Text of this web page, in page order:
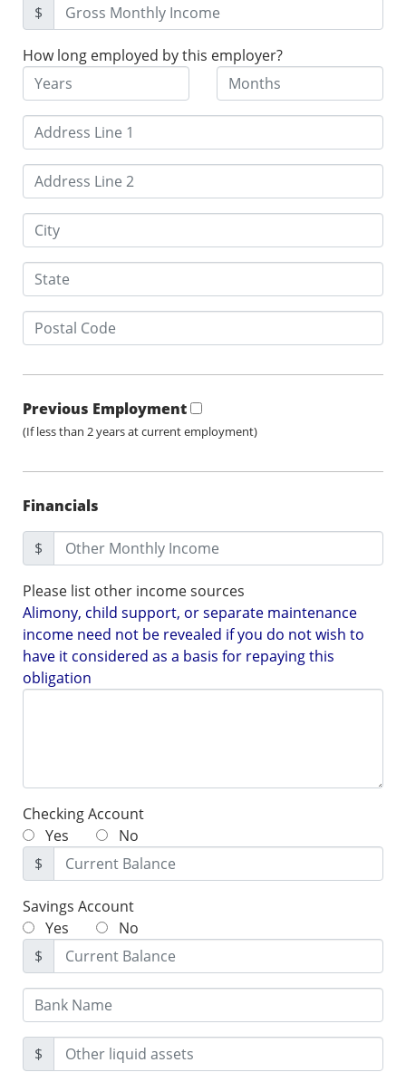
$
How long employed by this employer?
Previous Employment
(If less than 2 years at current employment)
Financials
$
Please list other income sources
Alimony, child support, or separate maintenance
income need not be revealed if you do not wish to
have it considered as a basis for repaying this
obligation
Checking Account
Yes
No
$
Savings Account
Yes
No
$
$